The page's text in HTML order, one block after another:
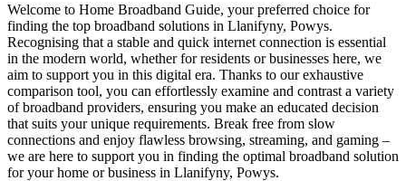
Welcome to Home Broadband Guide, your preferred choice for
finding the top broadband solutions in Llanifyny, Powys.
Recognising that a stable and quick internet connection is essential
in the modern world, whether for residents or businesses here, we
aim to support you in this digital era. Thanks to our exhaustive
comparison tool, you can effortlessly examine and contrast a variety
of broadband providers, ensuring you make an educated decision
that suits your unique requirements. Break free from slow
connections and enjoy flawless browsing, streaming, and gaming –
we are here to support you in finding the optimal broadband solution
for your home or business in Llanifyny, Powys.